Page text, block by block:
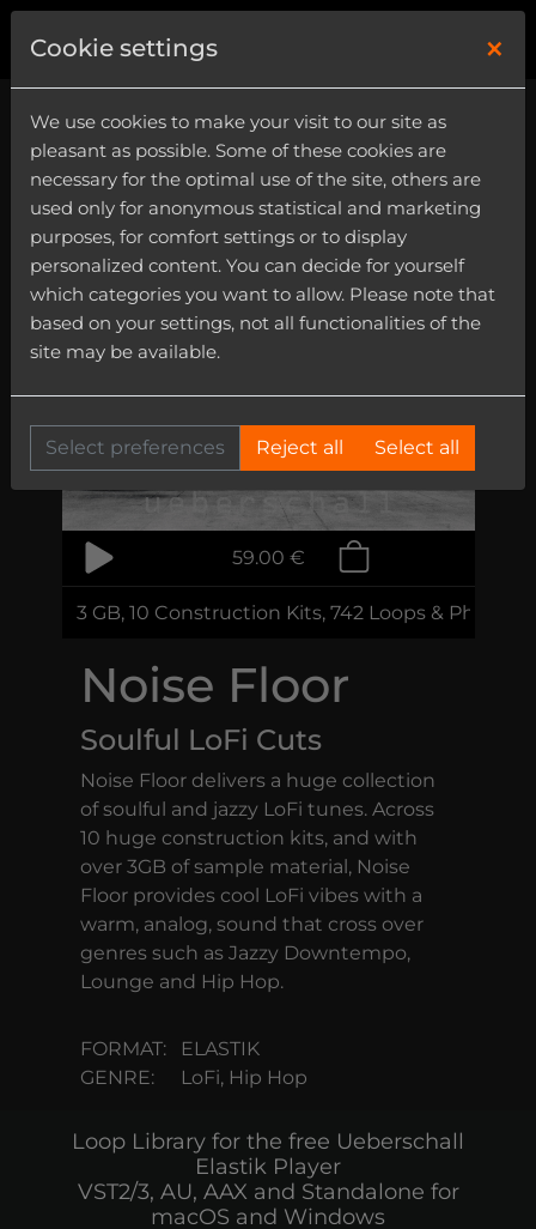
Noise Floor
Soulful LoFi Cuts
Noise Floor delivers a huge collection
of soulful and jazzy LoFi tunes. Across
10 huge construction kits, and with
over 3GB of sample material, Noise
Floor provides cool LoFi vibes with a
warm, analog, sound that cross over
genres such as Jazzy Downtempo,
Lounge and Hip Hop.
FORMAT:
ELASTIK
GENRE:
LoFi, Hip Hop
3 GB, 10 Construction Kits, 742 Loops & Phrases
59.00 €
Loop Library for the free Ueberschall
Elastik Player
VST2/3, AU, AAX and Standalone for
macOS and Windows
Cookie settings ×
We use cookies to make your visit to our site as
pleasant as possible. Some of these cookies are
necessary for the optimal use of the site, others are
used only for anonymous statistical and marketing
purposes, for comfort settings or to display
personalized content. You can decide for yourself
which categories you want to allow. Please note that
based on your settings, not all functionalities of the
site may be available.
Select preferences Reject all Select all